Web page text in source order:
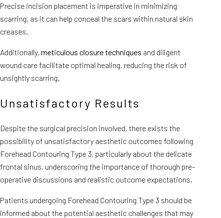
Precise incision placement is imperative in minimizing
scarring, as it can help conceal the scars within natural skin
creases.
Additionally, meticulous closure techniques and diligent
wound care facilitate optimal healing, reducing the risk of
unsightly scarring.
Unsatisfactory Results
Despite the surgical precision involved, there exists the
possibility of unsatisfactory aesthetic outcomes following
Forehead Contouring Type 3, particularly about the delicate
frontal sinus, underscoring the importance of thorough pre-
operative discussions and realistic outcome expectations.
Patients undergoing Forehead Contouring Type 3 should be
informed about the potential aesthetic challenges that may